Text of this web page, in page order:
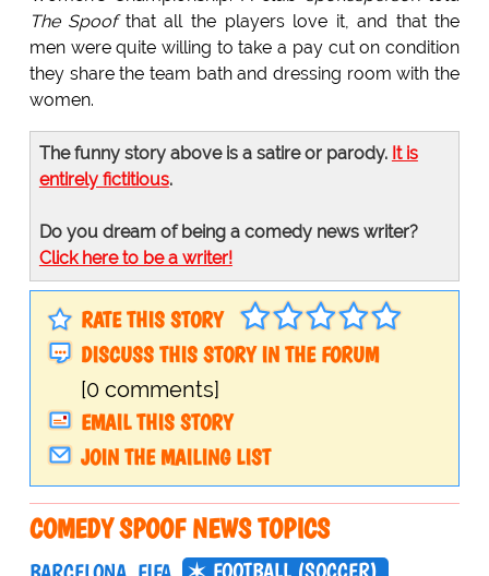
The Spoofthat all the players love it, and that the
men were quite willing to take a pay cut on condition
they share the team bath and dressing room with the
women.
The funny story above is a satire or parody. It is
entirely fictitious.
Do you dream of being a comedy news writer?
Click here to be a writer!
RATE THIS STORY
DISCUSS THIS STORY IN THE FORUM
[0 comments]
EMAIL THIS STORY
JOIN THE MAILING LIST
COMEDY SPOOF NEWS TOPICS
FOOTBALL (SOCCER)